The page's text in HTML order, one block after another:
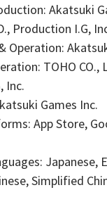
Akatsuki
Production I.G,
Operation:
TOHO CO.,
Inc.
Games Inc.
App Store,
Japanese,
Simplified